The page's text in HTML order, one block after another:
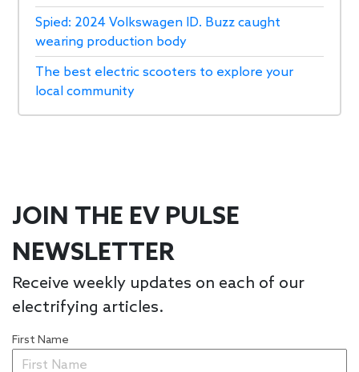
Spied: 2024 Volkswagen ID. Buzz caught
wearing production body
The best electric scooters to explore your
local community
JOIN THE EV PULSE
NEWSLETTER
Receive weekly updates on each of our
electrifying articles.
First Name